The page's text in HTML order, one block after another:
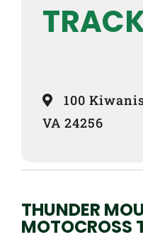
100
VA 24256
THUNDER
MOTOCROSS